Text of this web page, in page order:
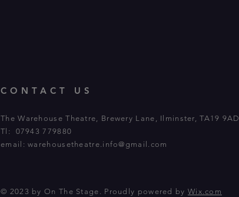
CONTACT US
The Warehouse Theatre, Brewery Lane, Ilminster, TA19 9AD
Tl: 07943 779880
email:warehousetheatre.info@gmail.com
© 2023 by On The Stage. Proudly powered by Wix.com